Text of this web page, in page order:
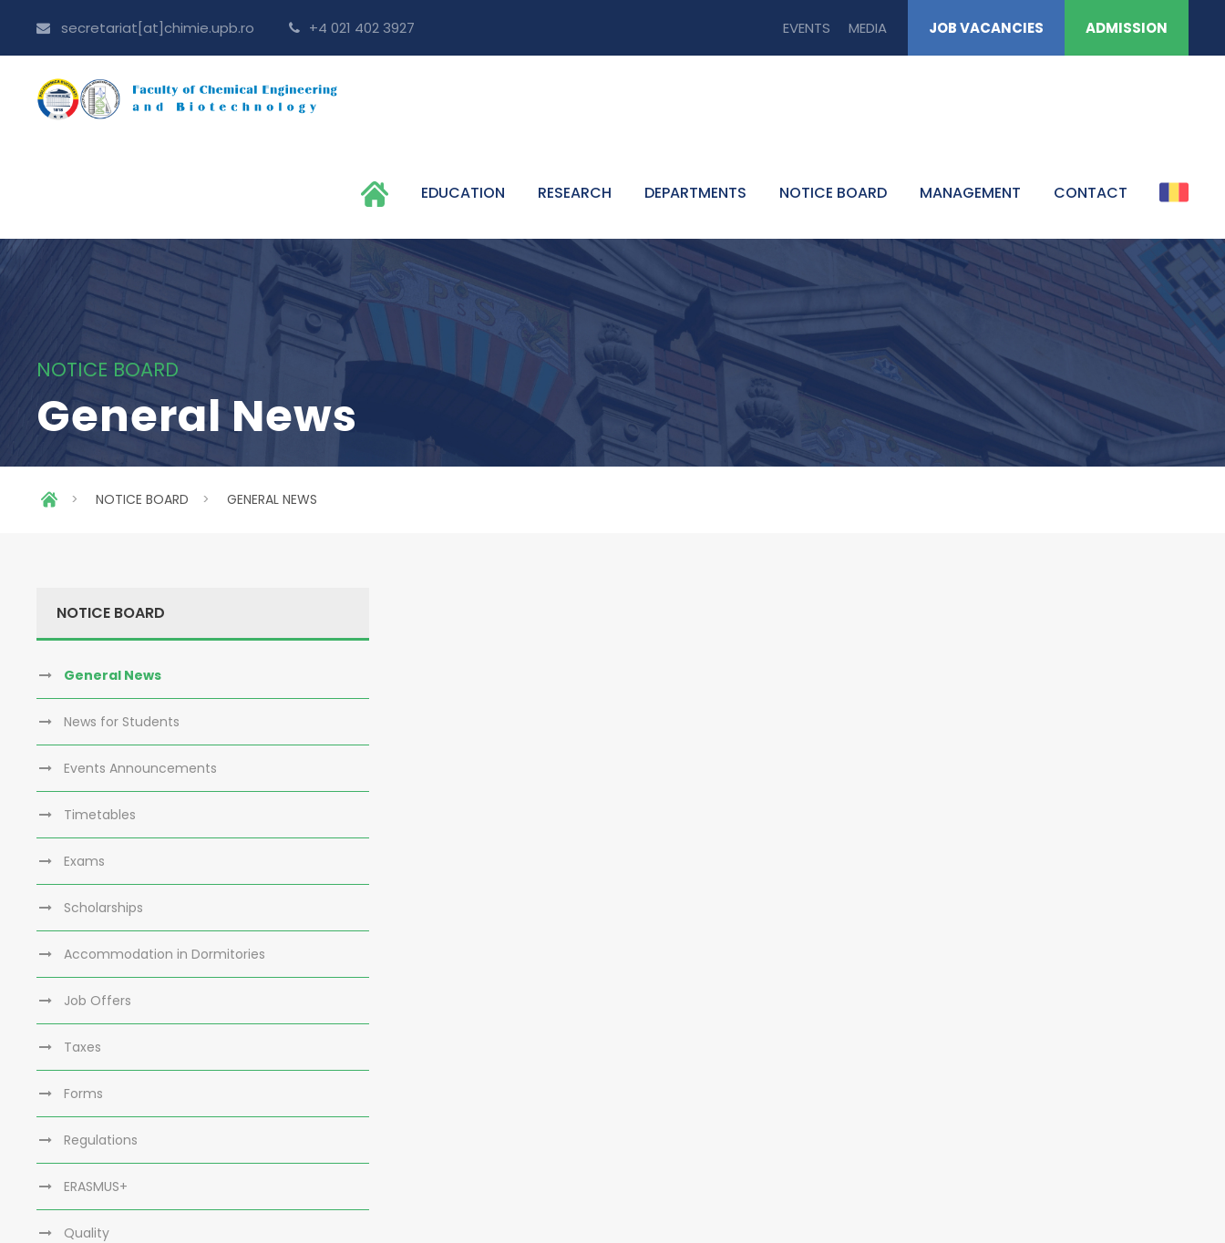
EVENTS MEDIA JOB VACANCIES ADMISSION
secretariat[at]chimie.upb.ro +4 021 402 3927
EDUCATION RESEARCH DEPARTMENTS NOTICE BOARD MANAGEMENT CONTACT
NOTICE BOARD
General News
> NOTICE BOARD > GENERAL NEWS
NOTICE BOARD
General News
News for Students
Events Announcements
Timetables
Exams
Scholarships
Accommodation in Dormitories
Job Offers
Taxes
Forms
Regulations
ERASMUS+
Quality